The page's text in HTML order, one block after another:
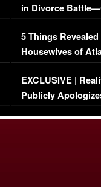
in Divorce
Million Mansion!
5 Things
Housewives of
Episode 1 |
(VIDEO)
EXCLUSIVE |
Publicly